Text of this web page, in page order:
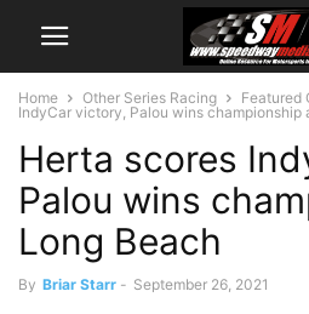
Home Other Series Racing Featured
IndyCar victory, Palou wins championship
Herta scores
Palou wins
Long Beach
By Briar Starr - September 26, 2021